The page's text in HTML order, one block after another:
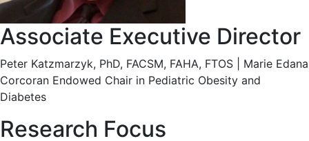
Associate Executive Director
Peter Katzmarzyk, PhD, FACSM, FAHA, FTOS | Marie Edana
Corcoran Endowed Chair in Pediatric Obesity and
Diabetes
Research Focus